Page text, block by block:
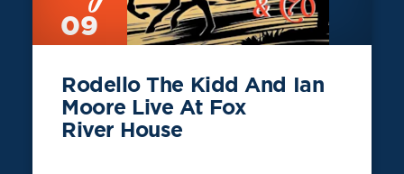
09
Rodello The Kidd And Ian
Moore Live At Fox
River House